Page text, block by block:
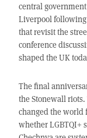
central
Liverpool
that revisit the
conference
shaped the UK
The final
the Stonewall
changed the world
whether LGBTQI+